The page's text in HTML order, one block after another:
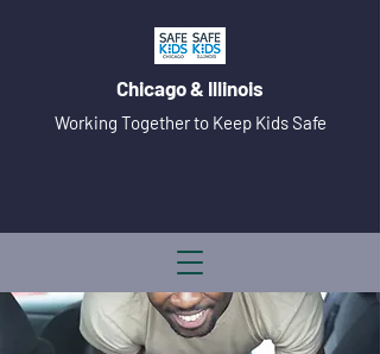
Chicago & Illinois
Working Together to Keep Kids Safe